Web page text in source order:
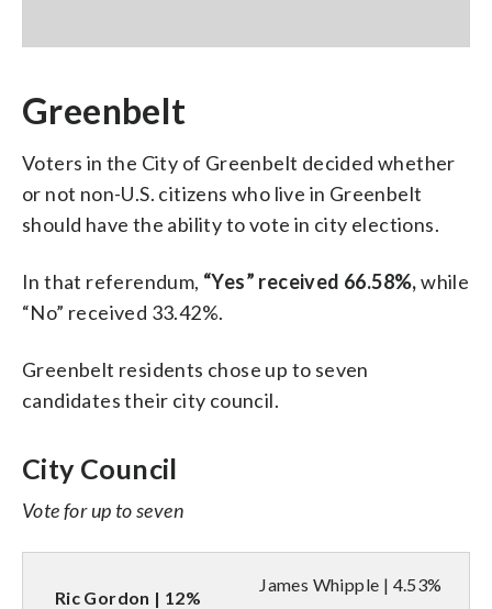
Greenbelt
Voters in the City of Greenbelt decided whether
or not non-U.S. citizens who live in Greenbelt
should have the ability to vote in city elections.
In that referendum, “Yes” received 66.58%,while
“No” received 33.42%.
Greenbelt residents chose up to seven
candidates their city council.
City Council
Vote for up to seven
Ric Gordon | 12%
James Whipple | 4.53%